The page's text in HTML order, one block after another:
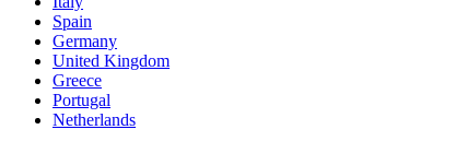
Spain
Germany
United Kingdom
Greece
Portugal
Netherlands